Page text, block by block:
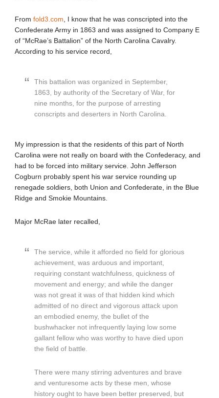
From fold3.com , I know that he was conscripted into the
Confederate Army in 1863 and was assigned to Company E
of “McRae’s Battalion” of the North Carolina Cavalry.
According to his service record,
This battalion was organized in September,
1863, by authority of the Secretary of War, for
nine months, for the purpose of arresting
conscripts and deserters in North Carolina.
My impression is that the residents of this part of North
Carolina were not really on board with the Confederacy, and
had to be forced into military service. John Jefferson
Cogburn probably spent his war service rounding up
renegade soldiers, both Union and Confederate, in the Blue
Ridge and Smokie Mountains.
Major McRae later recalled,
The service, while it afforded no field for glorious
achievement, was arduous and important,
requiring constant watchfulness, quickness of
movement and energy; and while the danger
was not great it was of that hidden kind which
admitted of no direct and vigorous attack upon
an embodied enemy, the bullet of the
bushwhacker not infrequently laying low some
gallant fellow who was worthy to have died upon
the field of battle.
There were many stirring adventures and brave
and venturesome acts by these men, whose
history ought to have been better preserved, but